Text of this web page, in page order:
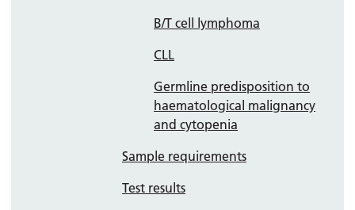
B/T cell lymphoma
CLL
Germline predisposition to
haematological malignancy
and cytopenia
Sample requirements
Test results